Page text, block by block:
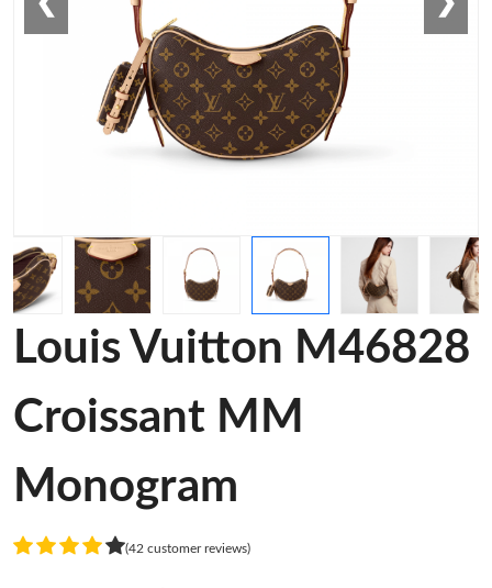
Louis Vuitton M46828
Croissant MM
Monogram
(42 customer reviews)